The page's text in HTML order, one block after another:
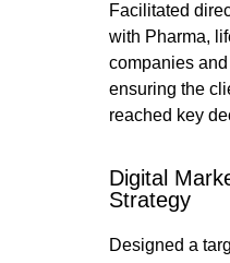
Facilitated
with Pharma,
companies
ensuring the
reached key
Digital
Strategy
Designed a